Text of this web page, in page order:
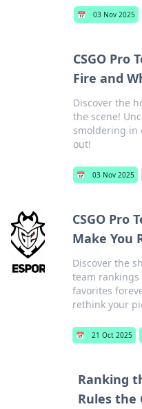
📅 03 Nov 2025
CSGO Pro
Fire and
Discover the
the scene!
smoldering in
out!
📅 03 Nov 2025
CSGO Pro
Make You
Discover the
team
favorites
rethink your
📅 21 Oct 2025
Ranking
Rules the